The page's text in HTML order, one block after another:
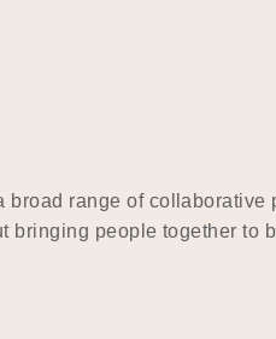
range of
people together to